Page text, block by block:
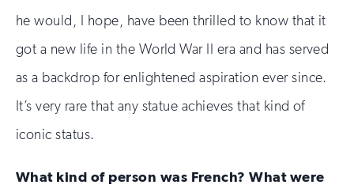
he would, I hope, have been thrilled to know that it
got a new life in the World War II era and has served
as a backdrop for enlightened aspiration ever since.
It’s very rare that any statue achieves that kind of
iconic status.
What kind of person was French? What were